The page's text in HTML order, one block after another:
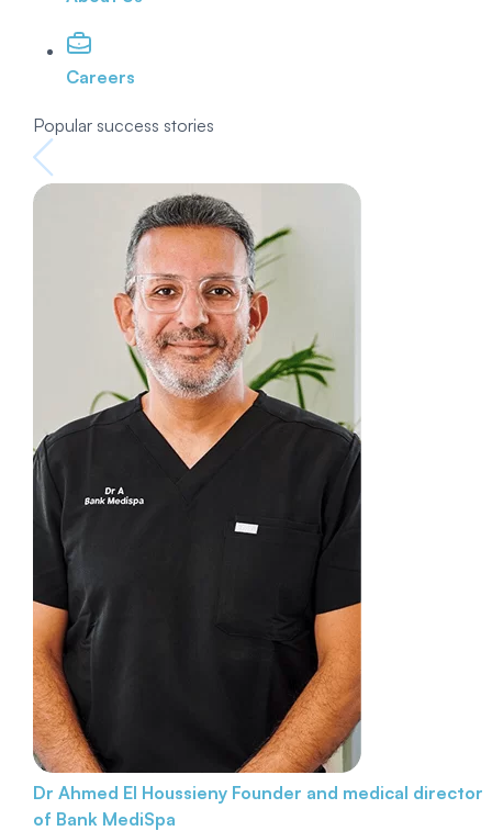
Careers
Popular success stories
Dr Ahmed El Houssieny Founder and medical director
of Bank MediSpa